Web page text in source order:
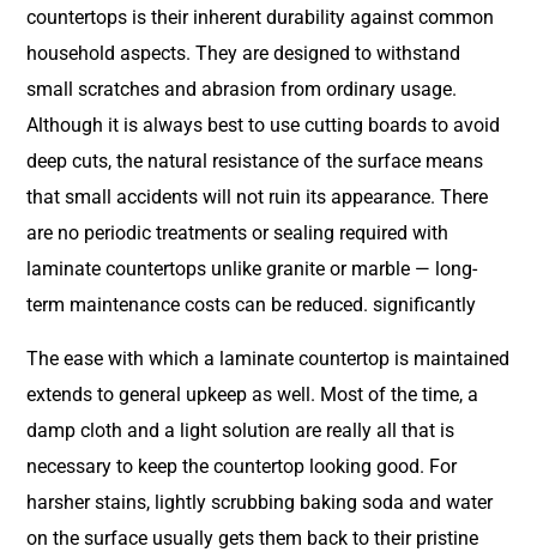
countertops is their inherent durability against common
household aspects. They are designed to withstand
small scratches and abrasion from ordinary usage.
Although it is always best to use cutting boards to avoid
deep cuts, the natural resistance of the surface means
that small accidents will not ruin its appearance. There
are no periodic treatments or sealing required with
laminate countertops unlike granite or marble — long-
term maintenance costs can be reduced. significantly
The ease with which a laminate countertop is maintained
extends to general upkeep as well. Most of the time, a
damp cloth and a light solution are really all that is
necessary to keep the countertop looking good. For
harsher stains, lightly scrubbing baking soda and water
on the surface usually gets them back to their pristine